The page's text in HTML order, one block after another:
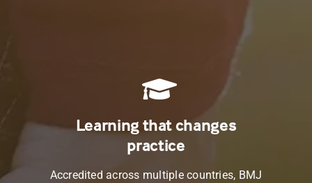
Learning that changes
practice
Accredited across multiple countries, BMJ